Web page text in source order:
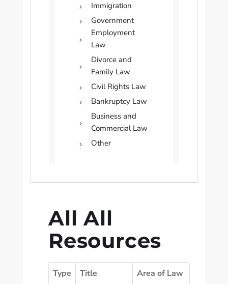
Immigration
Government
Employment
Law
Divorce and
Family Law
Civil Rights Law
Bankruptcy Law
Business and
Commercial Law
Other
All All
Resources
Type Title
Area of Law